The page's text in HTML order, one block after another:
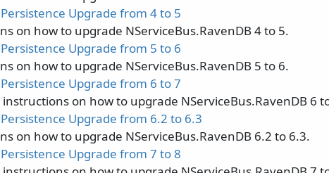
Upgrade from 4 to 5
on how to upgrade NServiceBus.RavenDB 4 to 5.
Upgrade from 5 to 6
on how to upgrade NServiceBus.RavenDB 5 to 6.
Upgrade from 6 to 7
on how to upgrade NServiceBus.RavenDB 6
Upgrade from 6.2 to 6.3
on how to upgrade NServiceBus.RavenDB 6.2 to 6.3.
Upgrade from 7 to 8